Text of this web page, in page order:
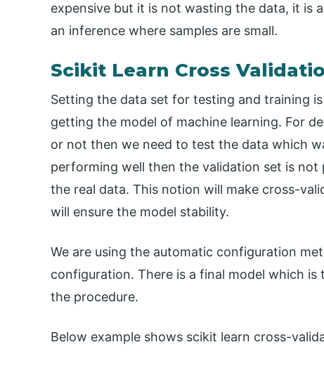
expensive but it is not wasting the data, it is
an inference where samples are small.
Scikit Learn Cross
Setting the data set for testing and training
getting the model of machine learning. For
or not then we need to test the data which
performing well then the validation set is
the real data. This notion will make cross-
will ensure the model stability.
We are using the automatic configuration
configuration. There is a final model which
the procedure.
Below example shows scikit learn cross-